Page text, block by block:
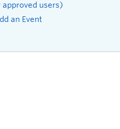
approved users)
an Event